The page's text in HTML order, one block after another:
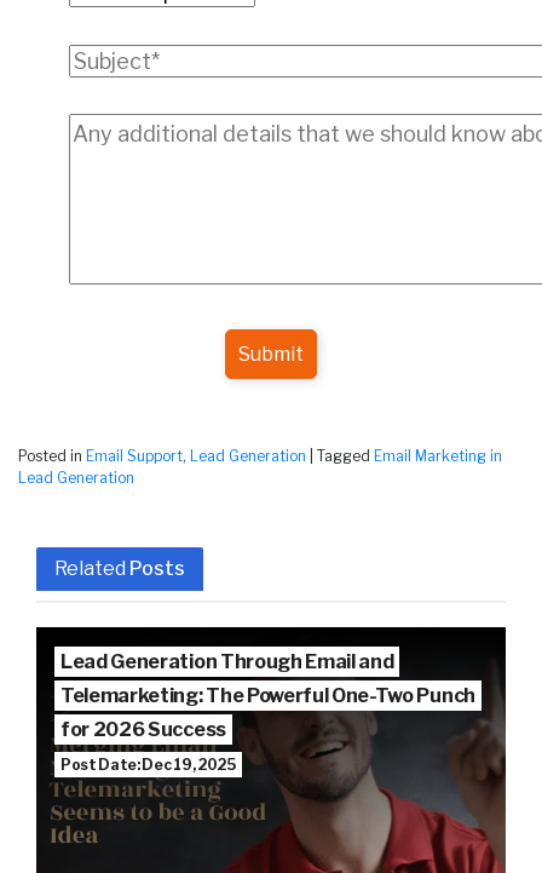
Submit
Posted in Email Support, Lead Generation Tagged Email Marketing in
Lead Generation
Related Posts
Lead Generation Through Email and
Telemarketing: The Powerful One-Two Punch
for 2026 Success
Post Date: Dec 19, 2025